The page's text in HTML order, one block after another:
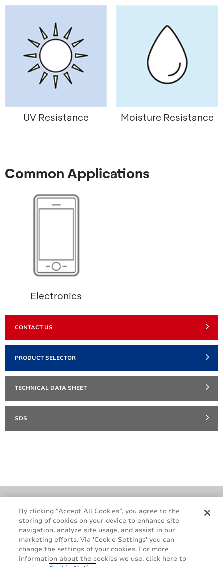
UV Resistance Moisture Resistance
Common Applications
Electronics
CONTACT US
PRODUCT SELECTOR
TECHNICAL DATA SHEET
SDS
Cookie Policy
Terms & Conditions
Legal & Privacy Notices
GDPR
Supplier Standards
Do Not Sell My Personal Information
By clicking “Accept All Cookies”, you agree to the
storing of cookies on your device to enhance site
navigation, analyze site usage, and assist in our
marketing efforts. Via 'Cookie Settings' you can
change the settings of your cookies. For more
information about the cookies we use, click here to